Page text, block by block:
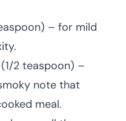
– for mild
(1/2 teaspoon) –
note that
meal.